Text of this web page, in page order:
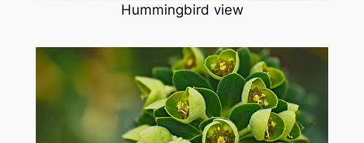
Hummingbird view